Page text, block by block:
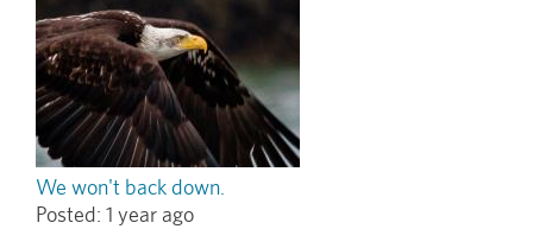
We won't back down.
Posted: 1 year ago